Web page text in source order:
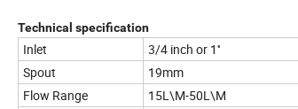
Technical specification
Inlet
3/4 inch or 1''
Spout
19mm
Flow Range
15L\M-50L\M